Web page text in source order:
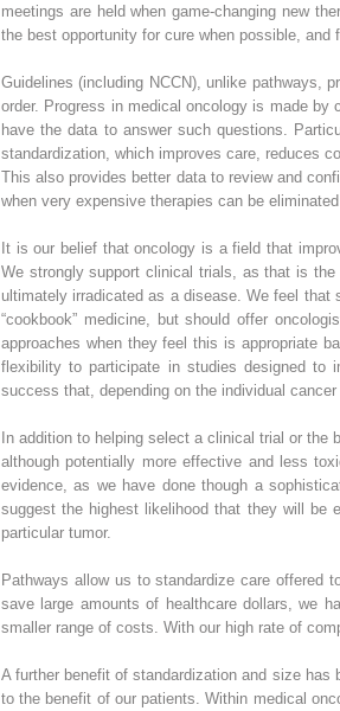
meetings are held when game-changing new
the best opportunity for cure when possible,
Guidelines (including NCCN), unlike pathways,
order. Progress in medical oncology is made by
have the data to answer such questions.
standardization, which improves care, reduces
This also provides better data to review and
when very expensive therapies can be
It is our belief that oncology is a field that
We strongly support clinical trials, as that is
ultimately irradicated as a disease. We feel that
“cookbook” medicine, but should offer
approaches when they feel this is appropriate
flexibility to participate in studies designed to
success that, depending on the individual
In addition to helping select a clinical trial or
although potentially more effective and less
evidence, as we have done though a
suggest the highest likelihood that they will be
particular tumor.
Pathways allow us to standardize care offered
save large amounts of healthcare dollars, we
smaller range of costs. With our high rate of
A further benefit of standardization and size
to the benefit of our patients. Within medical